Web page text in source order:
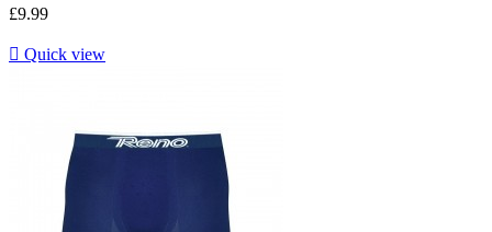
£9.99
 Quick view